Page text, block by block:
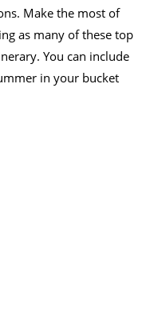
Make the most of
as many of these top
You can include
in your bucket